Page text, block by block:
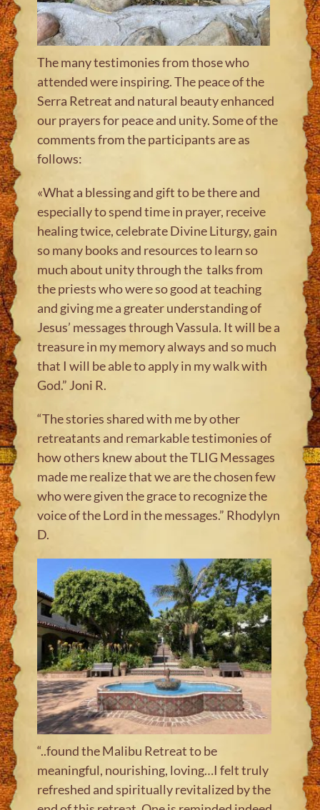
The many testimonies from those who
attended were inspiring. The peace of the
Serra Retreat and natural beauty enhanced
our prayers for peace and unity. Some of the
comments from the participants are as
follows:
«What a blessing and gift to be there and
especially to spend time in prayer, receive
healing twice, celebrate Divine Liturgy, gain
so many books and resources to learn so
much about unity through the talks from
the priests who were so good at teaching
and giving me a greater understanding of
Jesus’ messages through Vassula. It will be a
treasure in my memory always and so much
that I will be able to apply in my walk with
God.” Joni R.
“The stories shared with me by other
retreatants and remarkable testimonies of
how others knew about the TLIG Messages
made me realize that we are the chosen few
who were given the grace to recognize the
voice of the Lord in the messages.” Rhodylyn
D.
“..found the Malibu Retreat to be
meaningful, nourishing, loving…I felt truly
refreshed and spiritually revitalized by the